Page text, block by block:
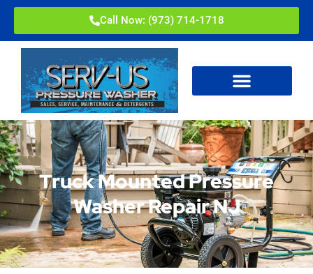
Call Now: (973) 714-1718
Truck Mounted Pressure
Washer Repair NJ